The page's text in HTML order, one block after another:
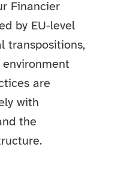
Financier
by EU-level
transpositions,
are
with
the